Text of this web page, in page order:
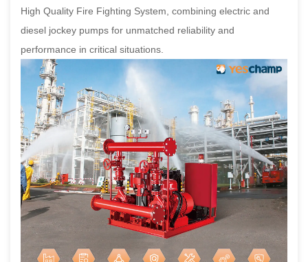
High Quality Fire Fighting System, combining electric and
diesel jockey pumps for unmatched reliability and
performance in critical situations.